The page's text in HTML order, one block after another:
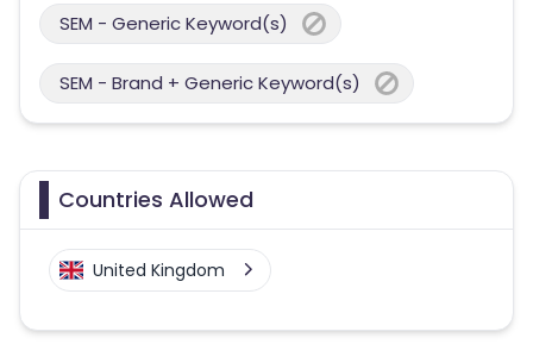
SEM - Generic Keyword(s)
SEM - Brand + Generic Keyword(s)
Countries Allowed
United Kingdom